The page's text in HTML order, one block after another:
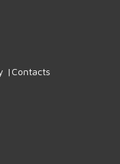
Contacts